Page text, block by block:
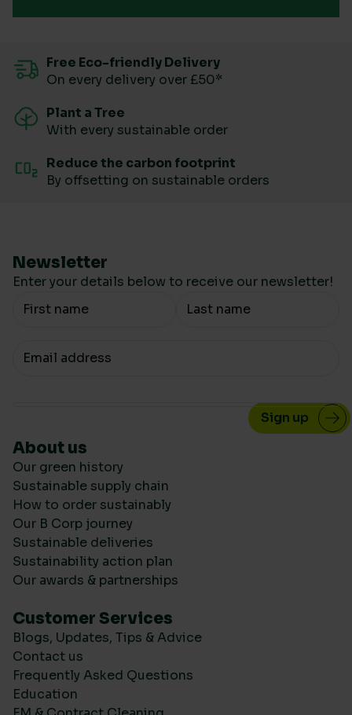
Free Eco-friendly Delivery
On every delivery over £50*
Plant a Tree
With every sustainable order
Reduce the carbon footprint
By offsetting on sustainable orders
Newsletter
Enter your details below to receive our newsletter!
Your Name
Your email
About us
Our green history
Sustainable supply chain
How to order sustainably
Our B Corp journey
Sustainable deliveries
Sustainability action plan
Our awards & partnerships
Customer Services
Blogs, Updates, Tips & Advice
Contact us
Frequently Asked Questions
Education